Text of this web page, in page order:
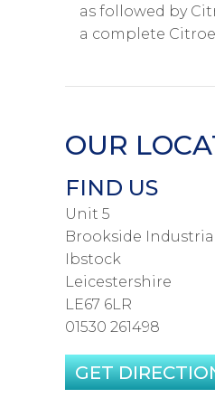
as followed by
a complete
OUR
FIND US
Unit 5
Brookside
Ibstock
Leicestershire
LE67 6LR
01530 261498
GET